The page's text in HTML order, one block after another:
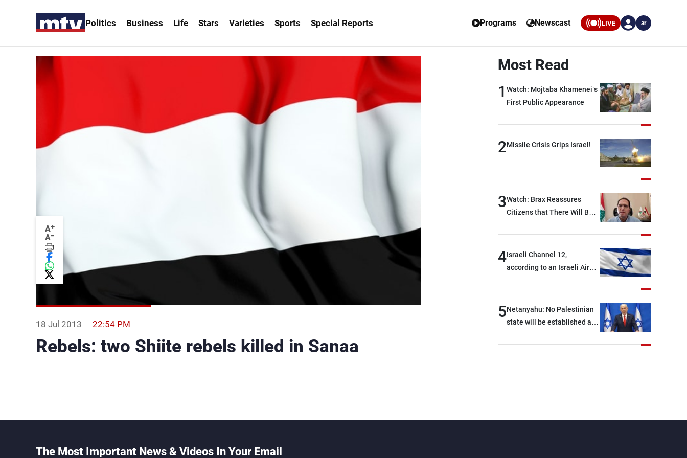
Politics Business Life Stars Varieties Sports Special Reports Programs Newscast LIVE ar
A+
A-
18 Jul 2013 22:54 PM
Rebels: two Shiite rebels killed in Sanaa
Most Read
1 Watch: Mojtaba Khamenei’s
First Public Appearance
2Missile Crisis Grips Israel!
3Watch: Brax Reassures
Citizens that There Will Be
4Israeli Channel 12,
according to an Israeli Air
and interceptor missiles
5Netanyahu: No Palestinian
state will be established as
The Most Important News & Videos In Your Email